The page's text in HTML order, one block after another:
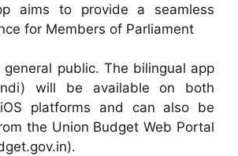
aims to provide a seamless
for Members of Parliament
general public. The bilingual app
will be available on both
platforms and can also be
the Union Budget Web Portal